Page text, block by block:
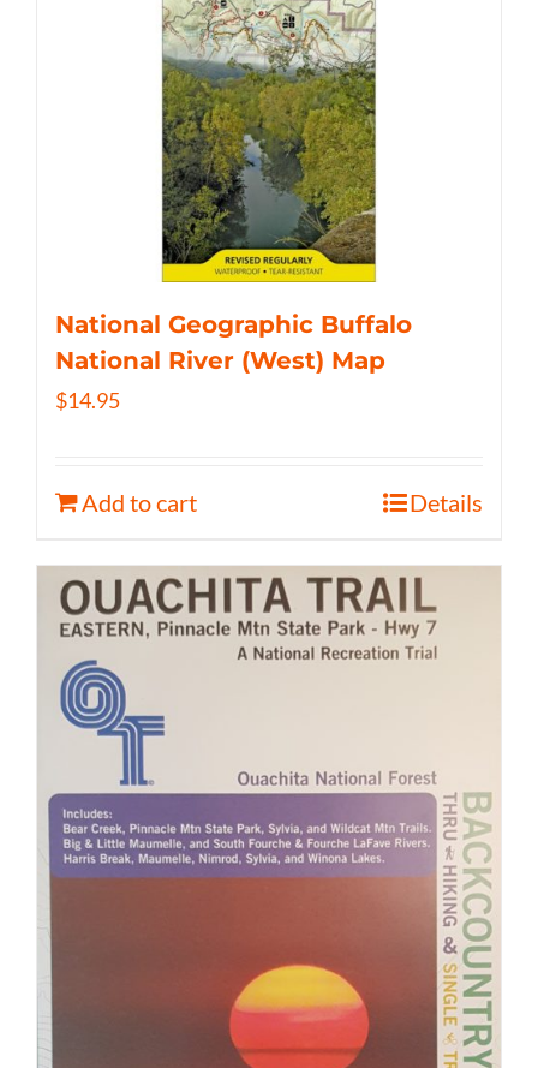
National Geographic Buffalo
National River (West) Map
$14.95
Add to cart Details